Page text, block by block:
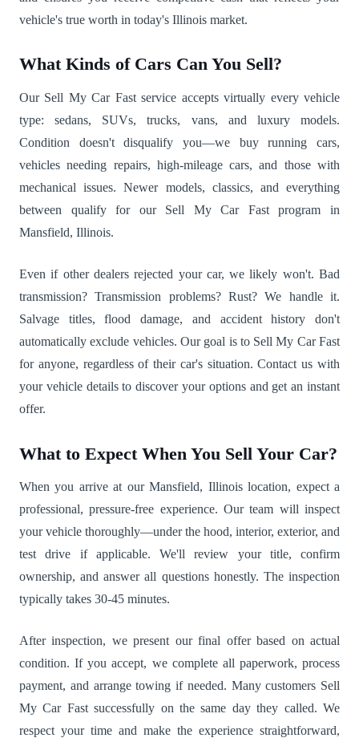
vehicle's true worth in today's Illinois market.
What Kinds of Cars Can You Sell?
Our Sell My Car Fast service accepts virtually every vehicle
type: sedans, SUVs, trucks, vans, and luxury models.
Condition doesn't disqualify you—we buy running cars,
vehicles needing repairs, high-mileage cars, and those with
mechanical issues. Newer models, classics, and everything
between qualify for our Sell My Car Fast program in
Mansfield, Illinois.
Even if other dealers rejected your car, we likely won't. Bad
transmission? Transmission problems? Rust? We handle it.
Salvage titles, flood damage, and accident history don't
automatically exclude vehicles. Our goal is to Sell My Car Fast
for anyone, regardless of their car's situation. Contact us with
your vehicle details to discover your options and get an instant
offer.
What to Expect When You Sell Your Car?
When you arrive at our Mansfield, Illinois location, expect a
professional, pressure-free experience. Our team will inspect
your vehicle thoroughly—under the hood, interior, exterior, and
test drive if applicable. We'll review your title, confirm
ownership, and answer all questions honestly. The inspection
typically takes 30-45 minutes.
After inspection, we present our final offer based on actual
condition. If you accept, we complete all paperwork, process
payment, and arrange towing if needed. Many customers Sell
My Car Fast successfully on the same day they called. We
respect your time and make the experience straightforward,